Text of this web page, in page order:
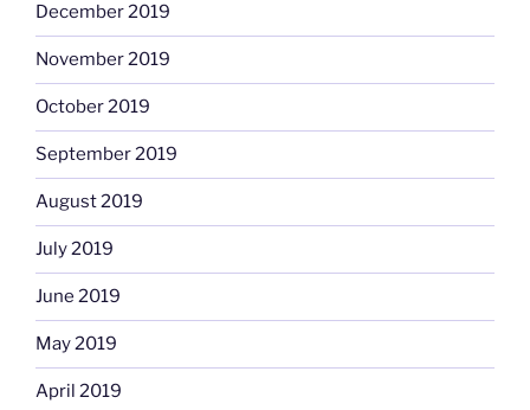
December 2019
November 2019
October 2019
September 2019
August 2019
July 2019
June 2019
May 2019
April 2019